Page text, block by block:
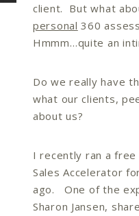
client. But what
personal 360
Hmmm…quite an
Do we really have
what our clients,
about us?
I recently ran a
Sales Accelerator
ago. One of the
Sharon Jansen,